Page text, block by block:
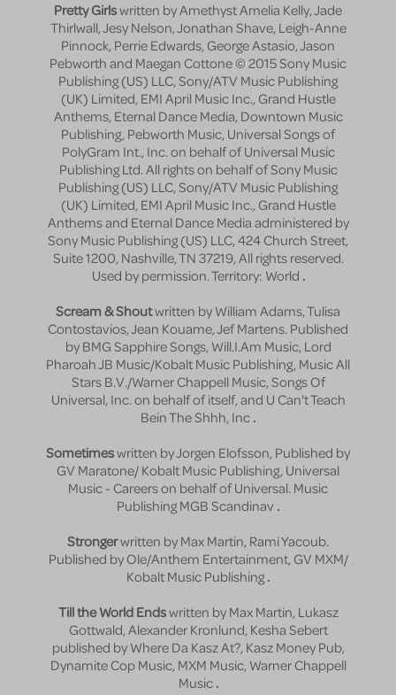
Pretty Girlswritten by Amethyst Amelia Kelly, Jade
Thirlwall, Jesy Nelson, Jonathan Shave, Leigh-Anne
Pinnock, Perrie Edwards, George Astasio, Jason
Pebworth and Maegan Cottone © 2015 Sony Music
Publishing (US) LLC, Sony/ATV Music Publishing
(UK) Limited, EMI April Music Inc., Grand Hustle
Anthems, Eternal Dance Media, Downtown Music
Publishing, Pebworth Music, Universal Songs of
PolyGram Int., Inc. on behalf of Universal Music
Publishing Ltd. All rights on behalf of Sony Music
Publishing (US) LLC, Sony/ATV Music Publishing
(UK) Limited, EMI April Music Inc., Grand Hustle
Anthems and Eternal Dance Media administered by
Sony Music Publishing (US) LLC, 424 Church Street,
Suite 1200, Nashville, TN 37219, All rights reserved.
Used by permission. Territory: World .
Scream & Shoutwritten by William Adams, Tulisa
Contostavios, Jean Kouame, Jef Martens. Published
by BMG Sapphire Songs, Will.I.Am Music, Lord
Pharoah JB Music/Kobalt Music Publishing, Music All
Stars B.V./Warner Chappell Music, Songs Of
Universal, Inc. on behalf of itself, and U Can't Teach
Bein The Shhh, Inc .
Sometimeswritten by Jorgen Elofsson, Published by
GV Maratone/ Kobalt Music Publishing, Universal
Music - Careers on behalf of Universal. Music
Publishing MGB Scandinav .
Strongerwritten by Max Martin, Rami Yacoub.
Published by Ole/Anthem Entertainment, GV MXM/
Kobalt Music Publishing .
Till the World Endswritten by Max Martin, Lukasz
Gottwald, Alexander Kronlund, Kesha Sebert
published by Where Da Kasz At?, Kasz Money Pub,
Dynamite Cop Music, MXM Music, Warner Chappell
Music .